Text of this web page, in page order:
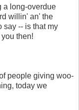
a long-overdue
willin' an' the
say -- is that my
then!
people giving woo-
today we